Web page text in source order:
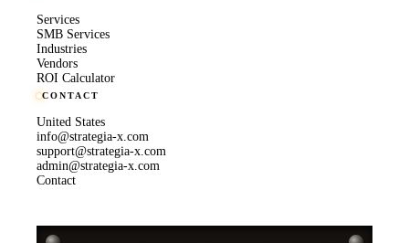
Services
SMB Services
Industries
Vendors
ROI Calculator
CONTACT
United States
info@strategia-x.com
support@strategia-x.com
admin@strategia-x.com
Contact